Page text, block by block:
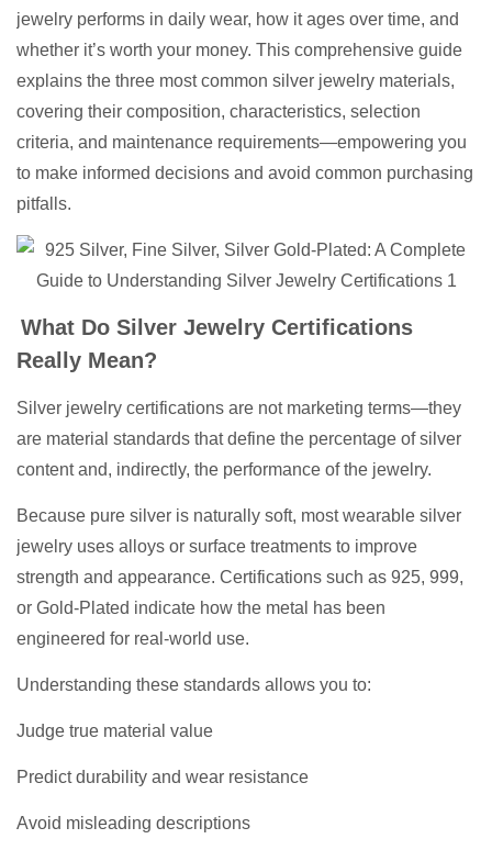
jewelry performs in daily wear, how it ages over time, and
whether it’s worth your money. This comprehensive guide
explains the three most common silver jewelry materials,
covering their composition, characteristics, selection
criteria, and maintenance requirements—empowering you
to make informed decisions and avoid common purchasing
pitfalls.
What Do Silver Jewelry Certifications
Really Mean?
Silver jewelry certifications are not marketing terms—they
are material standards that define the percentage of silver
content and, indirectly, the performance of the jewelry.
Because pure silver is naturally soft, most wearable silver
jewelry uses alloys or surface treatments to improve
strength and appearance. Certifications such as 925, 999,
or Gold-Plated indicate how the metal has been
engineered for real-world use.
Understanding these standards allows you to:
Judge true material value
Predict durability and wear resistance
Avoid misleading descriptions